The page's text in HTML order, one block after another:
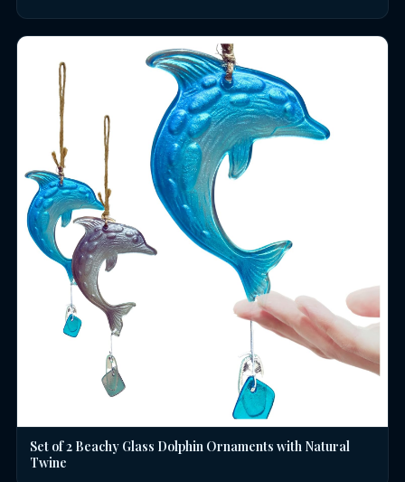
Set of 2 Beachy Glass Dolphin Ornaments with Natural
Twine